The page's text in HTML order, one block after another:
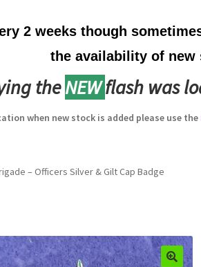
2 weeks though
the availability of new
theNEWflash was
when new stock is added please use the
– Officers Silver & Gilt Cap Badge